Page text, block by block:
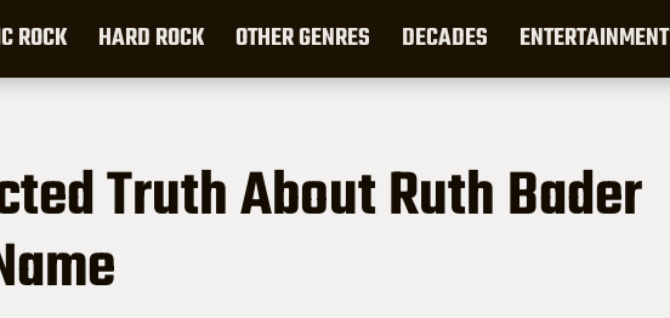
ROCK HARD ROCK OTHER GENRES DECADES ENTERTAINMENT
Truth About Ruth Bader